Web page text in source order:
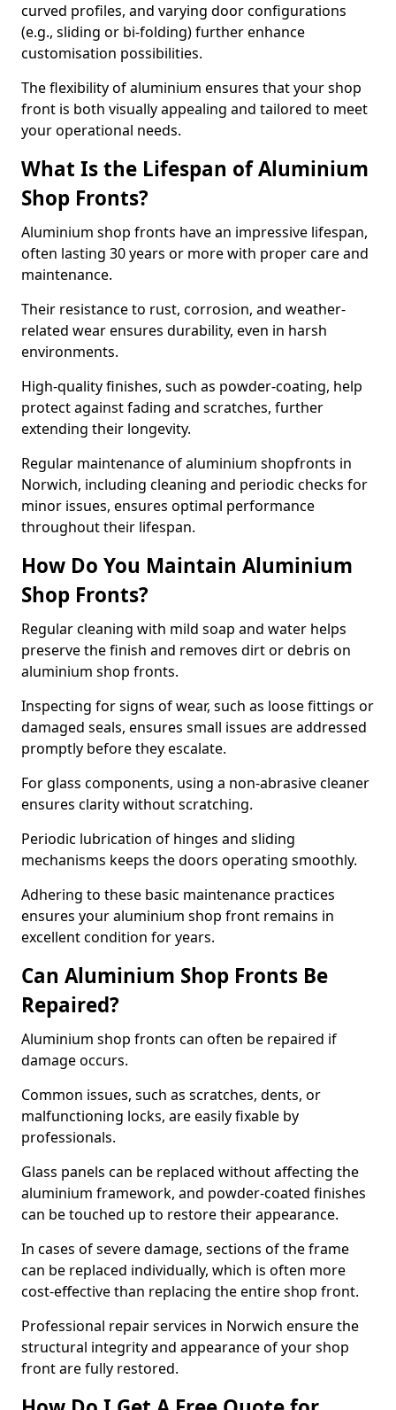
curved profiles, and varying door configurations
(e.g., sliding or bi-folding) further enhance
customisation possibilities.
The flexibility of aluminium ensures that your shop
front is both visually appealing and tailored to meet
your operational needs.
What Is the Lifespan of Aluminium
Shop Fronts?
Aluminium shop fronts have an impressive lifespan,
often lasting 30 years or more with proper care and
maintenance.
Their resistance to rust, corrosion, and weather-
related wear ensures durability, even in harsh
environments.
High-quality finishes, such as powder-coating, help
protect against fading and scratches, further
extending their longevity.
Regular maintenance of aluminium shopfronts in
Norwich, including cleaning and periodic checks for
minor issues, ensures optimal performance
throughout their lifespan.
How Do You Maintain Aluminium
Shop Fronts?
Regular cleaning with mild soap and water helps
preserve the finish and removes dirt or debris on
aluminium shop fronts.
Inspecting for signs of wear, such as loose fittings or
damaged seals, ensures small issues are addressed
promptly before they escalate.
For glass components, using a non-abrasive cleaner
ensures clarity without scratching.
Periodic lubrication of hinges and sliding
mechanisms keeps the doors operating smoothly.
Adhering to these basic maintenance practices
ensures your aluminium shop front remains in
excellent condition for years.
Can Aluminium Shop Fronts Be
Repaired?
Aluminium shop fronts can often be repaired if
damage occurs.
Common issues, such as scratches, dents, or
malfunctioning locks, are easily fixable by
professionals.
Glass panels can be replaced without affecting the
aluminium framework, and powder-coated finishes
can be touched up to restore their appearance.
In cases of severe damage, sections of the frame
can be replaced individually, which is often more
cost-effective than replacing the entire shop front.
Professional repair services in Norwich ensure the
structural integrity and appearance of your shop
front are fully restored.